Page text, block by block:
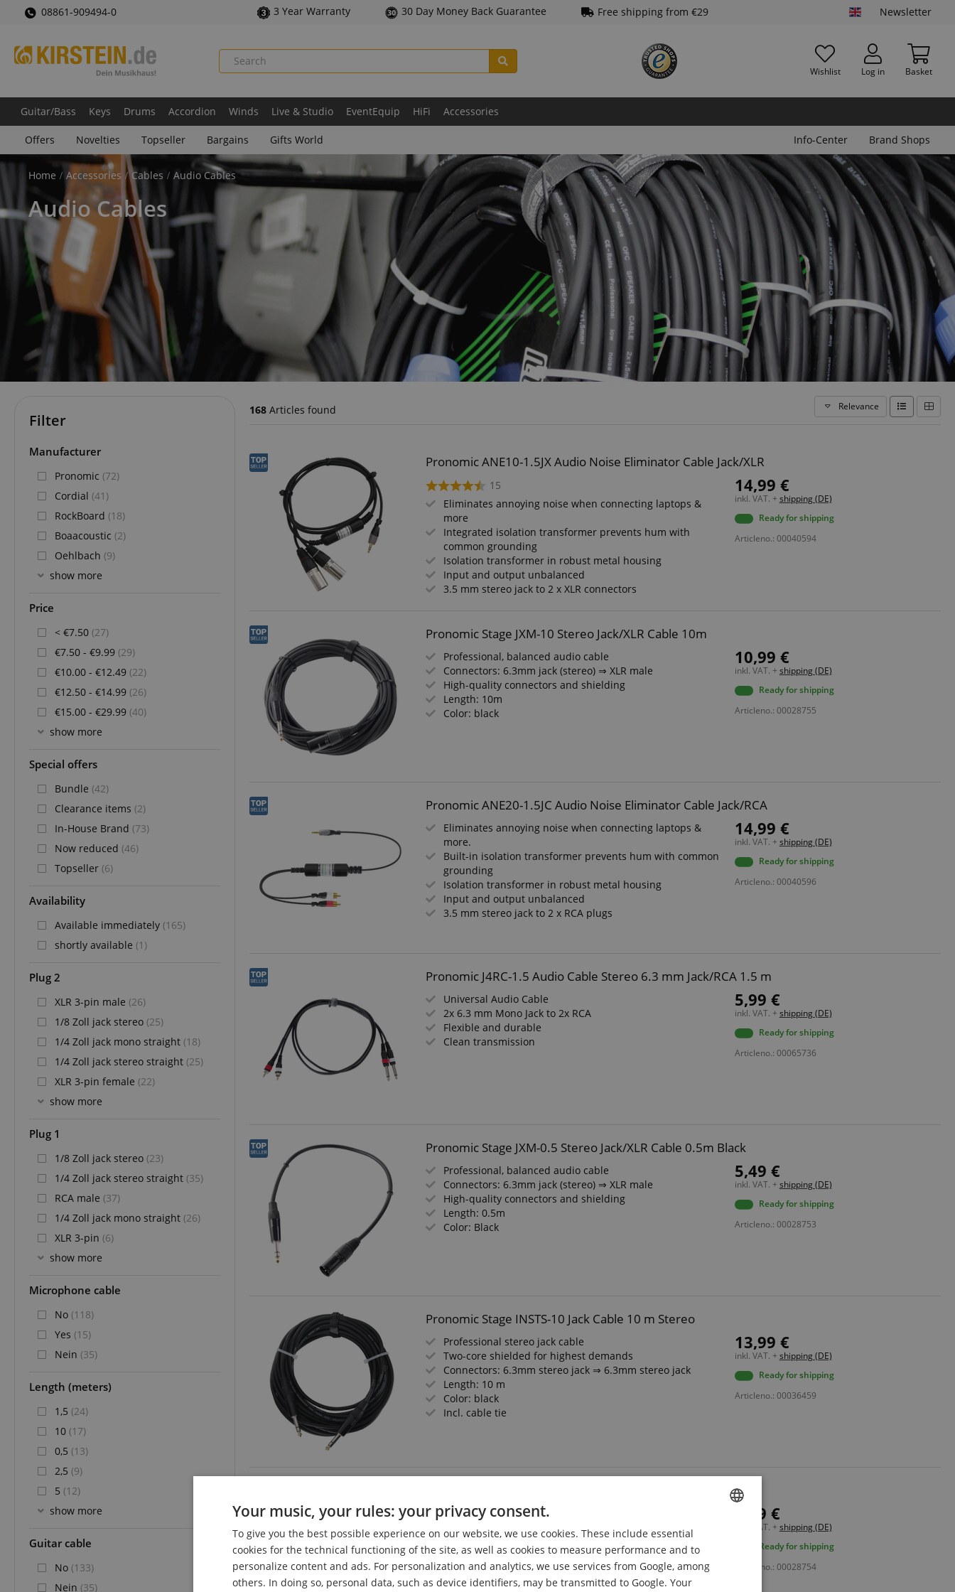
08861-909494-0 3 Year Warranty 30 Day Money Back Guarantee Free shipping from €29 Newsletter
Wishlist Log in Basket
Guitar/Bass Keys Drums Accordion Winds Live & Studio EventEquip HiFi Accessories
Offers Novelties Topseller Bargains Gifts World Info-Center Brand Shops
Home Accessories Cables Audio Cables
Audio Cables
168 Articles found Relevance
Pronomic ANE10-1.5JX Audio Noise Eliminator Cable Jack/XLR
15
Eliminates annoying noise when connecting laptops &
more
Integrated isolation transformer prevents hum with
common grounding
Isolation transformer in robust metal housing
Input and output unbalanced
3.5 mm stereo jack to 2 x XLR connectors
14,99 €
inkl. VAT. + shipping (DE)
Ready for shipping
Articleno.: 00040594
Pronomic Stage JXM-10 Stereo Jack/XLR Cable 10m
Professional, balanced audio cable
Connectors: 6.3mm jack (stereo) ⇒ XLR male
High-quality connectors and shielding
Length: 10m
Color: black
10,99 €
inkl. VAT. + shipping (DE)
Ready for shipping
Articleno.: 00028755
Pronomic ANE20-1.5JC Audio Noise Eliminator Cable Jack/RCA
Eliminates annoying noise when connecting laptops &
more.
Built-in isolation transformer prevents hum with common
grounding
Isolation transformer in robust metal housing
Input and output unbalanced
3.5 mm stereo jack to 2 x RCA plugs
14,99 €
inkl. VAT. + shipping (DE)
Ready for shipping
Articleno.: 00040596
Pronomic J4RC-1.5 Audio Cable Stereo 6.3 mm Jack/RCA 1.5 m
Universal Audio Cable
2x 6.3 mm Mono Jack to 2x RCA
Flexible and durable
Clean transmission
5,99 €
inkl. VAT. + shipping (DE)
Ready for shipping
Articleno.: 00065736
Pronomic Stage JXM-0.5 Stereo Jack/XLR Cable 0.5m Black
Professional, balanced audio cable
Connectors: 6.3mm jack (stereo) ⇒ XLR male
High-quality connectors and shielding
Length: 0.5m
Color: Black
5,49 €
inkl. VAT. + shipping (DE)
Ready for shipping
Articleno.: 00028753
Pronomic Stage INSTS-10 Jack Cable 10 m Stereo
Professional stereo jack cable
Two-core shielded for highest demands
Connectors: 6.3mm stereo jack ⇒ 6.3mm stereo jack
Length: 10 m
Color: black
Incl. cable tie
13,99 €
inkl. VAT. + shipping (DE)
Ready for shipping
Articleno.: 00036459
Professional, balanced audio cable
Connectors: 6.3mm jack (stereo) ⇒ XLR male
High-quality connectors and shielding
Length: 2.5m
Color: Black
6,99 €
inkl. VAT. + shipping (DE)
Ready for shipping
Articleno.: 00028754
Filter
Manufacturer
Pronomic (72)
Cordial (41)
RockBoard (18)
Boaacoustic (2)
Oehlbach (9)
show more
Price
< €7.50 (27)
€7.50 - €9.99 (29)
€10.00 - €12.49 (22)
€12.50 - €14.99 (26)
€15.00 - €29.99 (40)
show more
Special offers
Bundle (42)
Clearance items (2)
In-House Brand (73)
Now reduced (46)
Topseller (6)
Availability
Available immediately (165)
shortly available (1)
Plug 2
XLR 3-pin male (26)
1/8 Zoll jack stereo (25)
1/4 Zoll jack mono straight (18)
1/4 Zoll jack stereo straight (25)
XLR 3-pin female (22)
show more
Plug 1
1/8 Zoll jack stereo (23)
1/4 Zoll jack stereo straight (35)
RCA male (37)
1/4 Zoll jack mono straight (26)
XLR 3-pin (6)
show more
Microphone cable
No (118)
Yes (15)
Nein (35)
Length (meters)
1,5 (24)
10 (17)
0,5 (13)
2,5 (9)
5 (12)
show more
Guitar cable
No (133)
Nein (35)
Your music, your rules: your privacy consent.
To give you the best possible experience on our website, we use cookies. These include essential
cookies for the technical functioning of the site, as well as cookies to measure performance and to
personalize content and ads. For personalization and analytics, we use services from Google, among
others. In doing so, personal data, such as device identifiers, may be transmitted to Google. Your